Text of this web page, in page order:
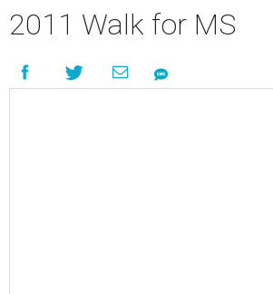
2011 Walk for MS